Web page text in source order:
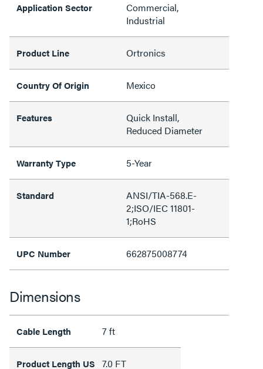
Application Sector
Commercial,
Industrial
Product Line Ortronics
Country Of Origin Mexico
Features
Quick Install,
Reduced Diameter
Warranty Type 5-Year
Standard
ANSI/TIA-568.E-
2;ISO/IEC 11801-
1;RoHS
UPC Number 662875008774
Dimensions
Cable Length 7 ft
Product Length US 7.0 FT